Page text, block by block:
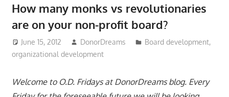
and
organizational
development
How many monks vs revolutionaries
are on your non-profit board?
June 15, 2012 DonorDreams Board development,
organizational development
Welcome to O.D. Fridays at DonorDreams blog. Every